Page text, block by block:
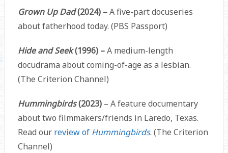
Grown Up Dad(2024) –A five-part docuseries
about fatherhood today. (PBS Passport)
Hide and Seek(1996) –A medium-length
docudrama about coming-of-age as a lesbian.
(The Criterion Channel)
Hummingbirds(2023)– A feature documentary
about two filmmakers/friends in Laredo, Texas.
Read our review of Hummingbirds. (The Criterion
Channel)